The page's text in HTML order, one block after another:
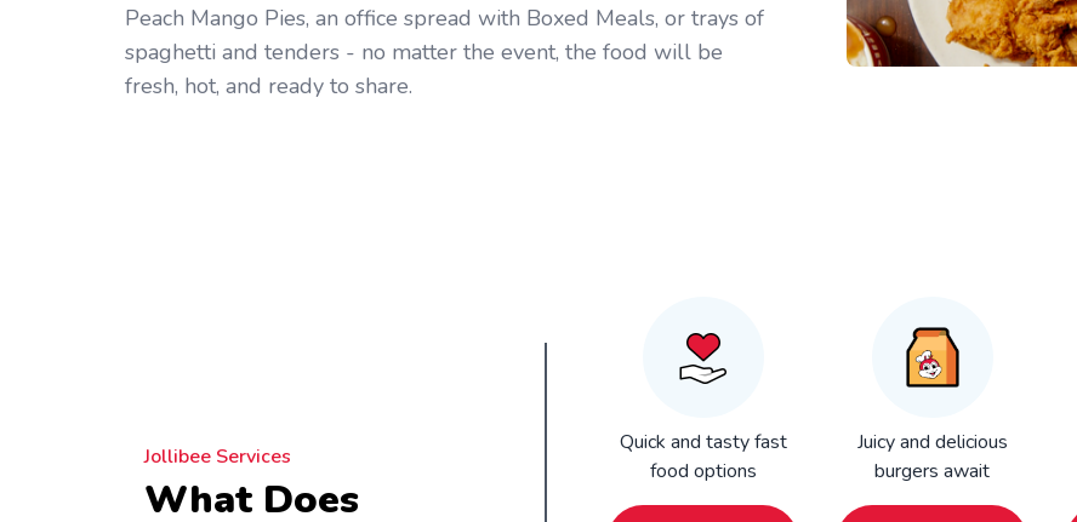
Peach Mango Pies, an office spread with Boxed Meals, or trays of
spaghetti and tenders - no matter the event, the food will be
fresh, hot, and ready to share.
Jollibee Services
What Does
Quick and tasty fast
food options
Juicy and delicious
burgers await